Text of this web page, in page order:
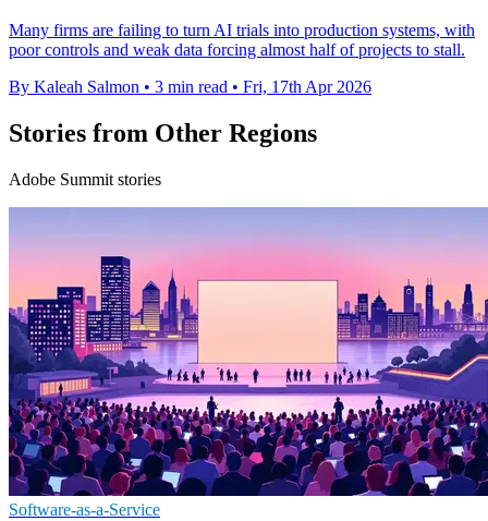
Many firms are failing to turn AI trials into production systems, with
poor controls and weak data forcing almost half of projects to stall.
By Kaleah Salmon • 3 min read • Fri, 17th Apr 2026
Stories from Other Regions
Adobe Summit stories
Software-as-a-Service